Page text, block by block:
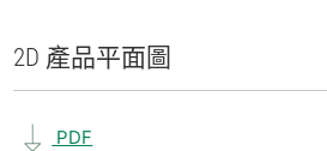
2D 產品平面圖
PDF